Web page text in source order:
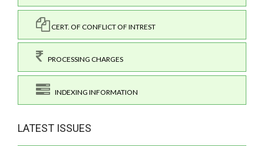
CERT. OF CONFLICT OF INTREST
PROCESSING CHARGES
INDEXING INFORMATION
LATEST ISSUES